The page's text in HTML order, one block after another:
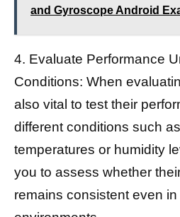
and Gyroscope Android
4. Evaluate Performance
Conditions: When
also vital to test their
different conditions such
temperatures or humidity
you to assess whether
remains consistent even